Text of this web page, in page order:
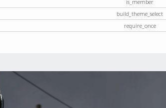
is_member
build_theme_select
require_once